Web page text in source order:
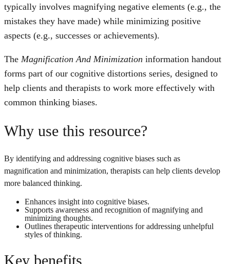
typically involves magnifying negative elements (e.g., the
mistakes they have made) while minimizing positive
aspects (e.g., successes or achievements).
The Magnification And Minimization information handout
forms part of our cognitive distortions series, designed to
help clients and therapists to work more effectively with
common thinking biases.
Why use this resource?
By identifying and addressing cognitive biases such as
magnification and minimization, therapists can help clients develop
more balanced thinking.
Enhances insight into cognitive biases.
Supports awareness and recognition of magnifying and
minimizing thoughts.
Outlines therapeutic interventions for addressing unhelpful
styles of thinking.
Key benefits